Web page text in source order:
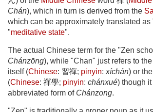
Chán), which in turn is derived from the
which can be approximately translated
"meditative state".
The actual Chinese term for the "Zen
Chánzōng), while "Chan" just refers to
itself (Chinese: 習禪; pinyin: xíchán) or
(Chinese: 禪學; pinyin: chánxué) though
abbreviated form of Chánzong.